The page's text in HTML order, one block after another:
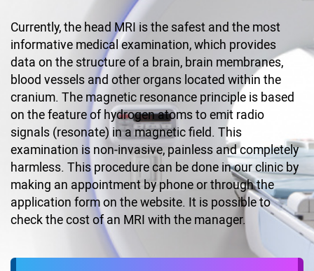
Currently, the head MRI is the safest and the most
informative medical examination, which provides
data on the structure of a brain, brain membranes,
blood vessels and other organs located within the
cranium. The magnetic resonance principle is based
on the feature of hydrogen atoms to emit radio
signals (resonate) in a magnetic field. This
examination is non-invasive, painless and completely
harmless. This procedure can be done in our clinic by
making an appointment by phone or through the
application form on the website. It is possible to
check the cost of an MRI with the manager.